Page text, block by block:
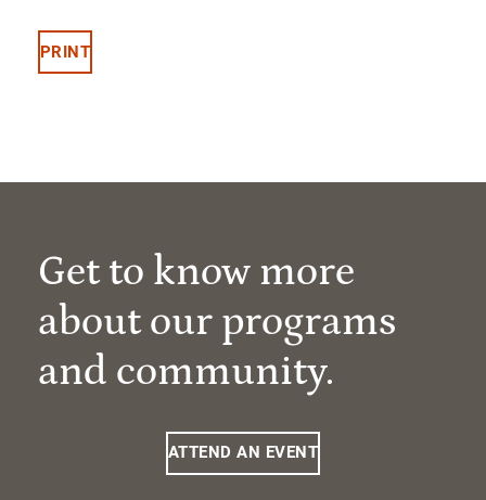
PRINT
Get to know more
about our programs
and community.
ATTEND AN EVENT